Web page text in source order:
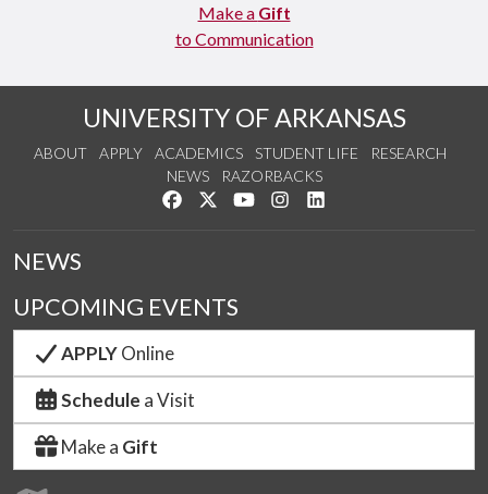
Make a Gift
to Communication
UNIVERSITY OF ARKANSAS
ABOUT APPLY ACADEMICS STUDENT LIFE
RESEARCH
NEWS
RAZORBACKS
Like us on Facebook
Follow us on Twitter
Watch us on YouTube
See us on Instagram
NEWS
UPCOMING EVENTS
APPLYOnline
Schedule a Visit
Make a Gift